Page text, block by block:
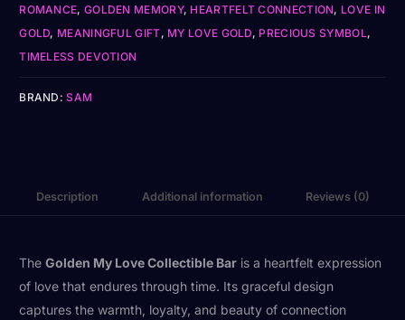
ROMANCE, GOLDEN MEMORY, HEARTFELT CONNECTION, LOVE IN
GOLD, MEANINGFUL GIFT, MY LOVE GOLD, PRECIOUS SYMBOL,
TIMELESS DEVOTION
BRAND:SAM
Description Additional information Reviews (0)
TheGolden My Love Collectible Bar is a heartfelt expression
of love that endures through time. Its graceful design
captures the warmth, loyalty, and beauty of connection